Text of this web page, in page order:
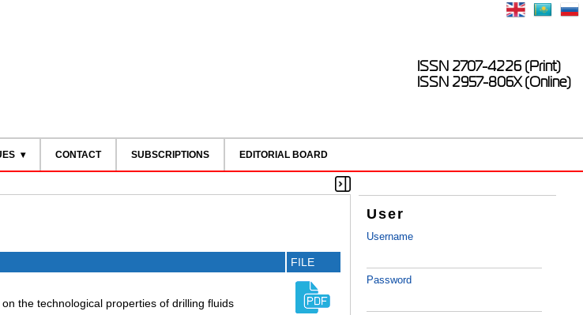
ISSN 2707-4226 (Print)
ISSN 2957-806X (Online)
CONTACT SUBSCRIPTIONS EDITORIAL BOARD
User
Username
Password
FILE
the technological properties of drilling fluids